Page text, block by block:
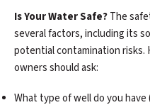
Is Your Water Safe?The
several factors, including its
potential contamination risks.
owners should ask:
What type of well do you have